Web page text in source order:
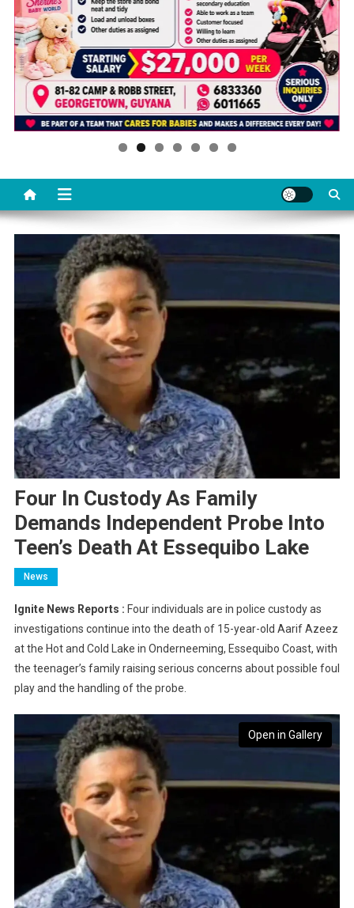
Four In Custody As Family
Demands Independent Probe Into
Teen’s Death At Essequibo Lake
News
Ignite News Reports : Four individuals are in police custody as
investigations continue into the death of 15-year-old Aarif Azeez
at the Hot and Cold Lake in Onderneeming, Essequibo Coast, with
the teenager’s family raising serious concerns about possible foul
play and the handling of the probe.
Open in Gallery